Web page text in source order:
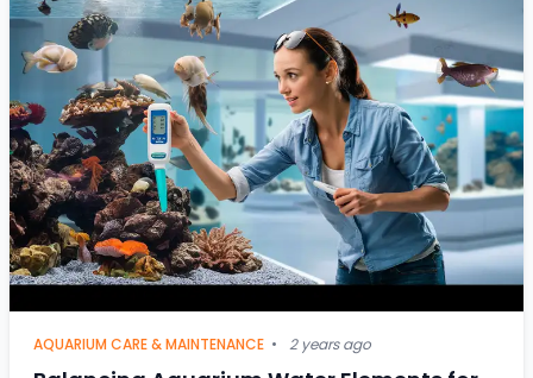
AQUARIUM CARE & MAINTENANCE • 2 years ago